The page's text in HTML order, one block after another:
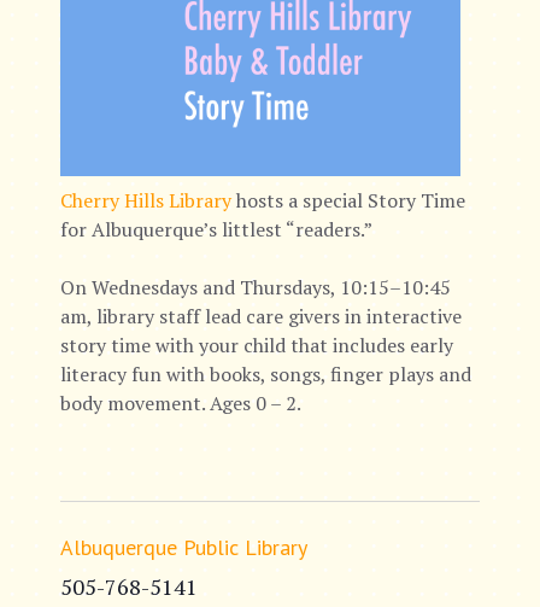
Cherry Hills Libraryhosts a special Story Time
for Albuquerque’s littlest “readers.”
On Wednesdays and Thursdays, 10:15–10:45
am, library staff lead care givers in interactive
story time with your child that includes early
literacy fun with books, songs, finger plays and
body movement. Ages 0 – 2.
Albuquerque Public Library
505-768-5141